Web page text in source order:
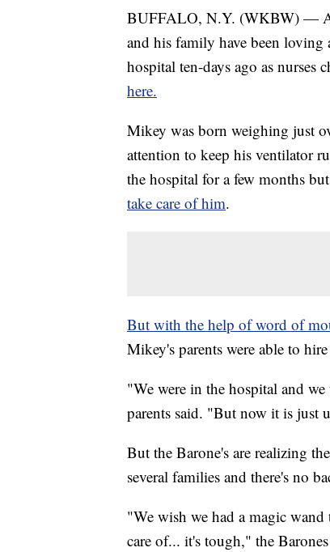
BUFFALO, N.Y. (WKBW) —
and his family have been
hospital ten-days ago as nurses
here.
Mikey was born weighing just
attention to keep his ventilator
the hospital for a few months
take care of him.
But with the help of word of
Mikey's parents were able to
"We were in the hospital and
parents said. "But now it is just
But the Barone's are realizing
several families and there's no
"We wish we had a magic wand
care of... it's tough," the Barones